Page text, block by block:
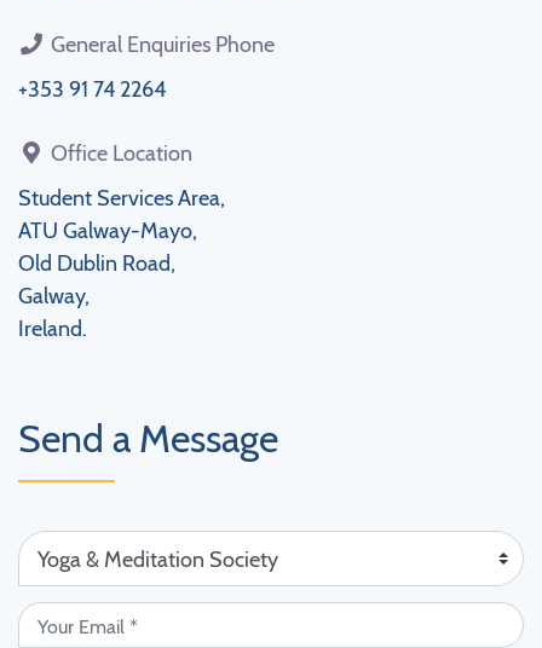
General Enquiries Phone
+353 91 74 2264
Office Location
Student Services Area,
ATU Galway-Mayo,
Old Dublin Road,
Galway,
Ireland.
Send a Message